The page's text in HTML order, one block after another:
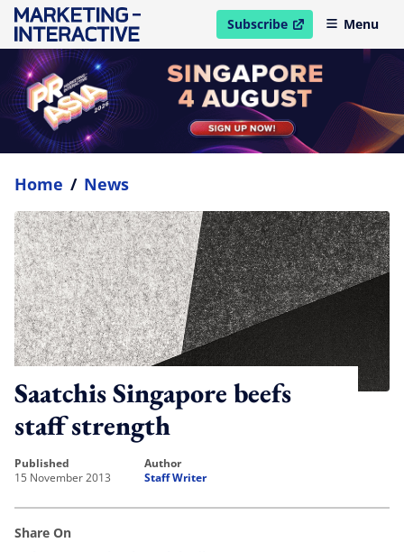
Subscribe
open in new windowMenu
Home / News
Saatchis Singapore beefs
staff strength
published
15 November 2013
author
Staff Writer
Share On